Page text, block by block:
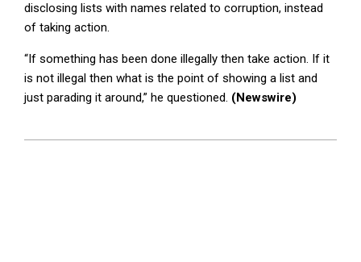
disclosing lists with names related to corruption, instead
of taking action.
“If something has been done illegally then take action. If it
is not illegal then what is the point of showing a list and
just parading it around,” he questioned. (Newswire)